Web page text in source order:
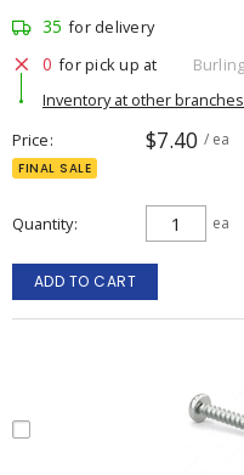
35 for delivery
0 for pick up at
Inventory at other branches
Price
$7.40 / ea
FINAL SALE
Quantity ea
ADD TO CART